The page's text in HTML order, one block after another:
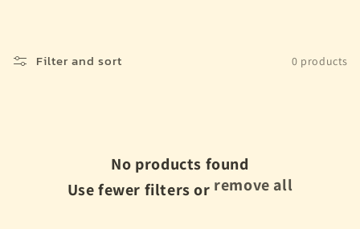
Filter and sort 0 products
No products found
Use fewer filters or remove all